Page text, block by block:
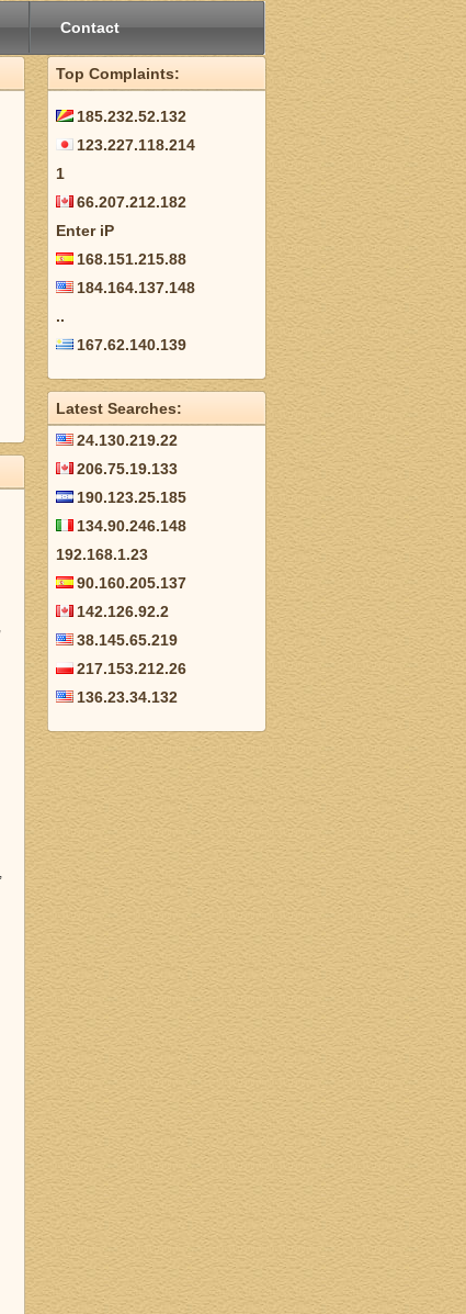
Contact
Top Complaints:
185.232.52.132
123.227.118.214
1
66.207.212.182
Enter iP
168.151.215.88
184.164.137.148
..
167.62.140.139
Latest Searches:
24.130.219.22
206.75.19.133
190.123.25.185
134.90.246.148
192.168.1.23
90.160.205.137
142.126.92.2
38.145.65.219
217.153.212.26
136.23.34.132